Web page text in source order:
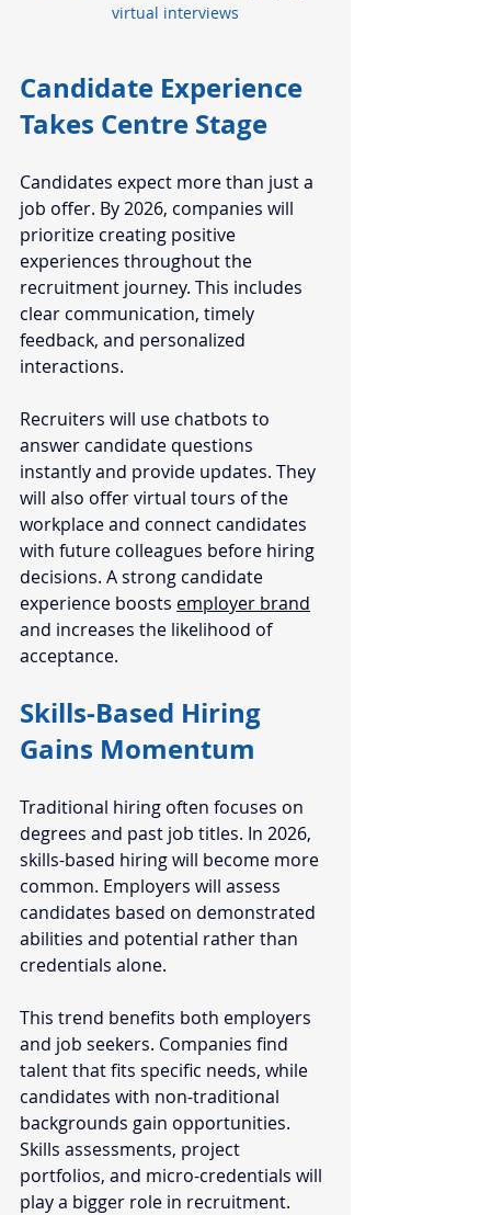
virtual interviews
Candidate Experience
Takes Centre Stage
Candidates expect more than just a
job offer. By 2026, companies will
prioritize creating positive
experiences throughout the
recruitment journey. This includes
clear communication, timely
feedback, and personalized
interactions.
Recruiters will use chatbots to
answer candidate questions
instantly and provide updates. They
will also offer virtual tours of the
workplace and connect candidates
with future colleagues before hiring
decisions. A strong candidate
experience boosts employer brand
and increases the likelihood of
acceptance.
Skills-Based Hiring
Gains Momentum
Traditional hiring often focuses on
degrees and past job titles. In 2026,
skills-based hiring will become more
common. Employers will assess
candidates based on demonstrated
abilities and potential rather than
credentials alone.
This trend benefits both employers
and job seekers. Companies find
talent that fits specific needs, while
candidates with non-traditional
backgrounds gain opportunities.
Skills assessments, project
portfolios, and micro-credentials will
play a bigger role in recruitment.